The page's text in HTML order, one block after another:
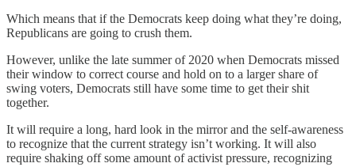
Which means that if the Democrats keep doing what they’re doing,
Republicans are going to crush them.
However, unlike the late summer of 2020 when Democrats missed
their window to correct course and hold on to a larger share of
swing voters, Democrats still have some time to get their shit
together.
It will require a long, hard look in the mirror and the self-awareness
to recognize that the current strategy isn’t working. It will also
require shaking off some amount of activist pressure, recognizing